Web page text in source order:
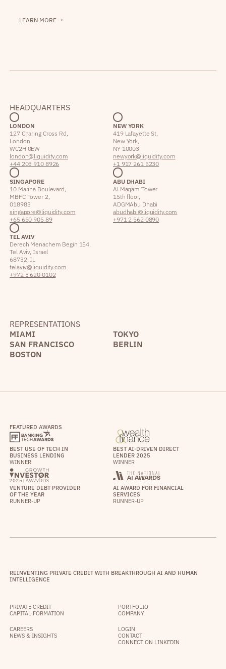
LEARN MORE →
HEADQUARTERS
LONDON
127 Charing Cross Rd,
London
WC2H 0EW
london@liquidity.com
+44 203 910 8926
NEW YORK
419 Lafayette St,
New York,
NY 10003
newyork@liquidity.com
+1 917 261 5230
SINGAPORE
10 Marina Boulevard,
MBFC Tower 2,
018983
singapore@liquidity.com
+65 650 905 89
ABU DHABI
Al Maqam Tower
15th floor,
ADGM Abu Dhabi
abudhabi@liquidity.com
+971 2 562 0890
TEL AVIV
Derech Menachem Begin 154,
Tel Aviv, Israel
68732, IL
telaviv@liquidity.com
+972 3 620 0102
REPRESENTATIONS
MIAMI
TOKYO
SAN FRANCISCO
BERLIN
BOSTON
FEATURED AWARDS
BEST USE OF TECH IN
BUSINESS LENDING
WINNER
BEST AI-DRIVEN DIRECT
LENDER 2025
WINNER
VENTURE DEBT PROVIDER
OF THE YEAR
RUNNER-UP
AI AWARD FOR FINANCIAL
SERVICES
RUNNER-UP
REINVENTING PRIVATE CREDIT WITH BREAKTHROUGH AI AND HUMAN
INTELLIGENCE
PRIVATE CREDIT
CAPITAL FORMATION
PORTFOLIO
COMPANY
CAREERS
NEWS & INSIGHTS
LOGIN
CONTACT
CONNECT ON LINKEDIN